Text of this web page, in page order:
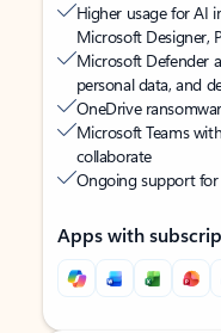
Higher usage for AI
Microsoft Designer,
Microsoft Defender
personal data, and
OneDrive
Microsoft Teams
collaborate
Ongoing support
Apps with